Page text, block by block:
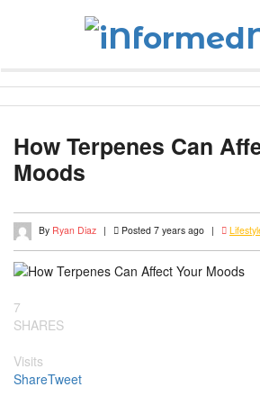
How Terpenes Can
Moods
By Ryan Diaz | Posted 7 years ago |
7
SHARES
Visits
ShareTweet